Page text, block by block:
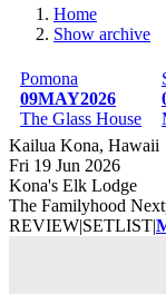
menu
Breadcrumb
Home
Show archive
Pomona
09MAY2026
The Glass House
Kailua Kona, Hawaii
Fri 19 Jun 2026
Kona's Elk Lodge
The Familyhood
REVIEW|SETLIST|